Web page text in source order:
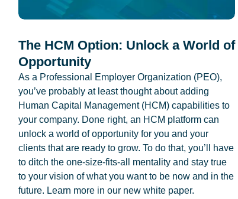
The HCM Option: Unlock a World of
Opportunity
As a Professional Employer Organization (PEO),
you’ve probably at least thought about adding
Human Capital Management (HCM) capabilities to
your company. Done right, an HCM platform can
unlock a world of opportunity for you and your
clients that are ready to grow. To do that, you’ll have
to ditch the one-size-fits-all mentality and stay true
to your vision of what you want to be now and in the
future. Learn more in our new white paper.